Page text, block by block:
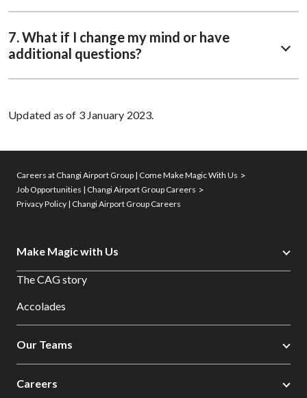
7. What if I change my mind or have
additional questions?
Updated as of 3 January 2023.
Careers at Changi Airport Group | Come Make Magic With Us
Job Opportunities | Changi Airport Group Careers
Privacy Policy | Changi Airport Group Careers
Make Magic with Us
The CAG story
Accolades
Our Teams
Careers